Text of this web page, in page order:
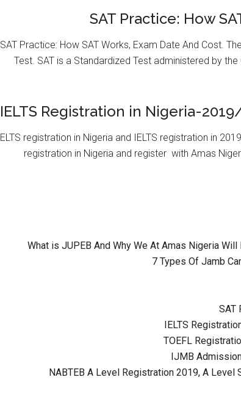
SAT Practice: How
SAT Practice: How SAT Works, Exam Date And Cost.
Test. SAT is a Standardized Test administered by
IELTS Registration in Nigeria-
IELTS registration in Nigeria and IELTS registration in
registration in Nigeria and register with Amas
What is JUPEB And Why We At Amas Nigeria
7 Types Of Jamb
SAT
IELTS
TOEFL
IJMB
NABTEB A Level Registration 2019, A